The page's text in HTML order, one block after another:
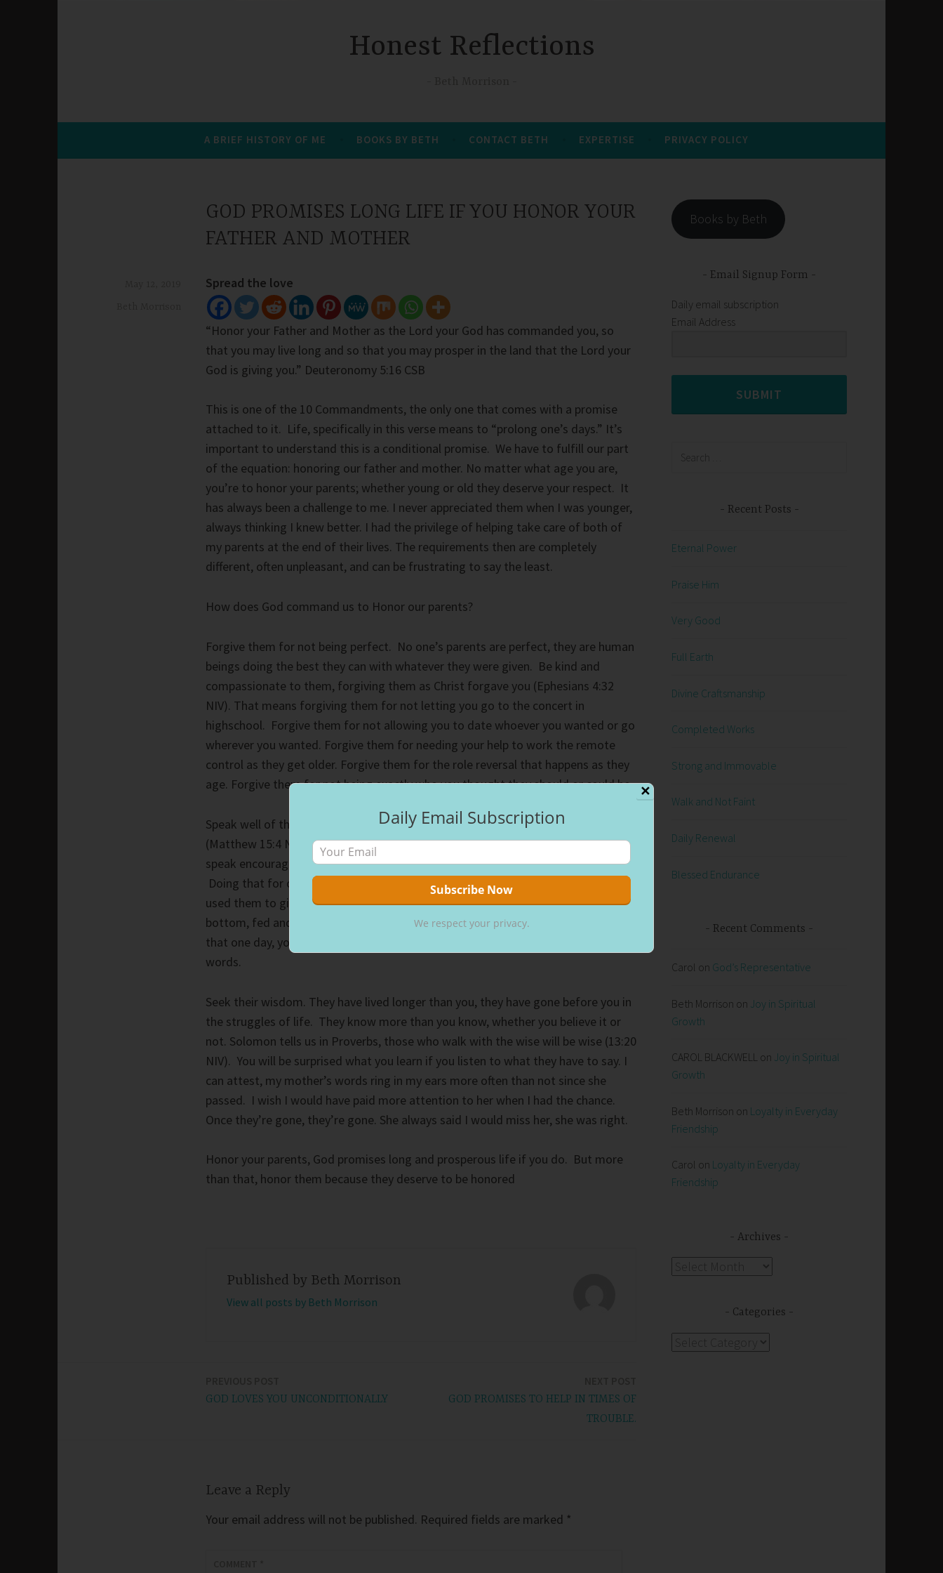
Honest Reflections
A BRIEF HISTORY OF ME BOOKS BY BETH CONTACT BETH EXPERTISE PRIVACY POLICY
GOD PROMISES LONG LIFE IF YOU HONOR YOUR
FATHER AND MOTHER
Spread the love
“Honor your Father and Mother as the Lord your God has commanded you, so
that you may live long and so that you may prosper in the land that the Lord your
God is giving you.” Deuteronomy 5:16 CSB
This is one of the 10 Commandments, the only one that comes with a promise
attached to it. Life, specifically in this verse means to “prolong one’s days.” It’s
important to understand this is a conditional promise. We have to fulfill our part
of the equation: honoring our father and mother. No matter what age you are,
you’re to honor your parents; whether young or old they deserve your respect. It
has always been a challenge to me. I never appreciated them when I was younger,
always thinking I knew better. I had the privilege of helping take care of both of
my parents at the end of their lives. The requirements then are completely
different, often unpleasant, and can be frustrating to say the least.
How does God command us to Honor our parents?
Forgive them for not being perfect. No one’s parents are perfect, they are human
beings doing the best they can with whatever they were given. Be kind and
compassionate to them, forgiving them as Christ forgave you (Ephesians 4:32
NIV). That means forgiving them for not letting you go to the concert in
highschool. Forgive them for not allowing you to date whoever you wanted or go
wherever you wanted. Forgive them for needing your help to work the remote
control as they get older. Forgive them for the role reversal that happens as they
age. Forgive them for not being exactly who you thought they should or could be.
Speak well of them, whether in private or public, your words should be respectful
(Matthew 15:4 NIV). Paul tells us in his 1st letter to the Thessalonians we are to
speak encouraging words to one another, building them up in hope (5:11 NIV).
Doing that for our parents should be first and foremost in our language. God
used them to give you the greatest gift of all, life itself. They diapered your
bottom, fed and clothed you to the best of their ability. It is not an exaggeration
that one day, you may be diapering theirs, even then, respect them with your
words.
Seek their wisdom. They have lived longer than you, they have gone before you in
the struggles of life. They know more than you know, whether you believe it or
not. Solomon tells us in Proverbs, those who walk with the wise will be wise (13:20
NIV). You will be surprised what you learn if you listen to what they have to say. I
can attest, my mother’s words ring in my ears more often than not since she
passed. I wish I would have paid more attention to her when I had the chance.
Once they’re gone, they’re gone. She always said I would miss her, she was right.
Honor your parents, God promises long and prosperous life if you do. But more
than that, honor them because they deserve to be honored
Published by Beth Morrison
View all posts by Beth Morrison
GOD LOVES YOU UNCONDITIONALLY
GOD PROMISES TO HELP IN TIMES OF
TROUBLE.
Leave a Reply
Your email address will not be published. Required fields are marked *
Books by Beth
Email Signup Form
Daily email subscription
Email Address
SUBMIT
Recent Posts
Eternal Power
Praise Him
Very Good
Full Earth
Divine Craftsmanship
Completed Works
Strong and Immovable
Walk and Not Faint
Daily Renewal
Blessed Endurance
Recent Comments
Carol on God’s Representative
Beth Morrison on Joy in Spiritual
Growth
CAROL BLACKWELL on Joy in Spiritual
Growth
Beth Morrison on Loyalty in Everyday
Friendship
Carol on Loyalty in Everyday
Friendship
Archives
Categories
✕
Daily Email Subscription
We respect your privacy.